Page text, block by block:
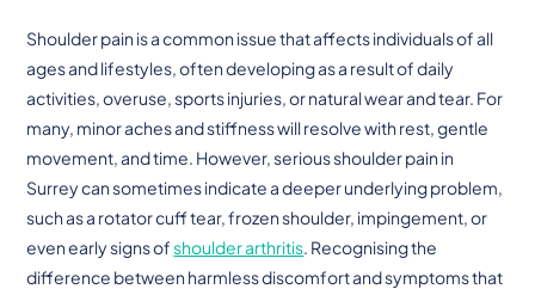
Shoulder pain is a common issue that affects individuals of all
ages and lifestyles, often developing as a result of daily
activities, overuse, sports injuries, or natural wear and tear. For
many, minor aches and stiffness will resolve with rest, gentle
movement, and time. However, serious shoulder pain in
Surrey can sometimes indicate a deeper underlying problem,
such as a rotator cuff tear, frozen shoulder, impingement, or
even early signs ofshoulder arthritis. Recognising the
difference between harmless discomfort and symptoms that